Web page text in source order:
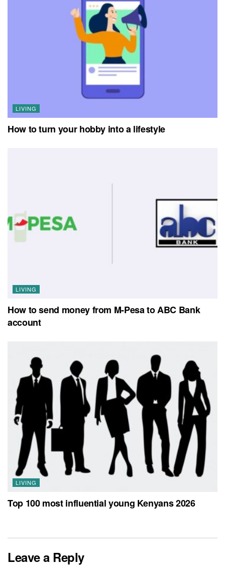
LIVING
How to turn your hobby into a lifestyle
LIVING
How to send money from M-Pesa to ABC Bank
account
LIVING
Top 100 most influential young Kenyans 2026
Leave a Reply